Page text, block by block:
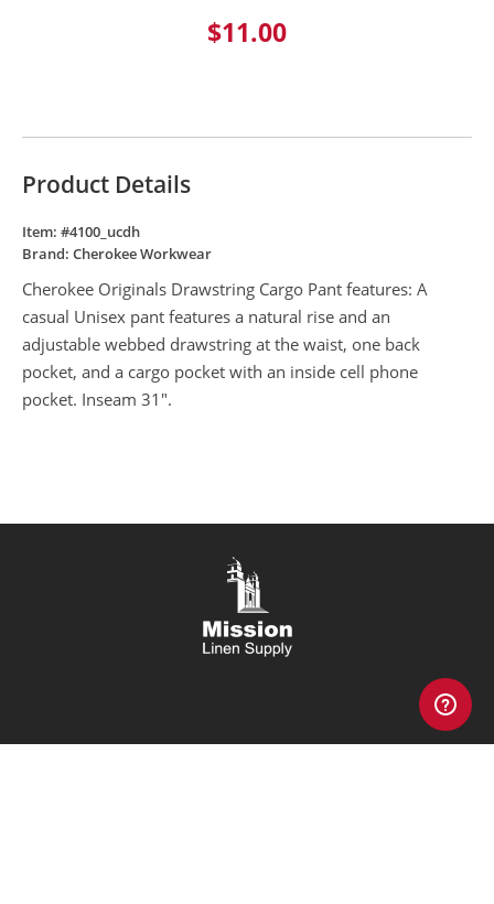
$11.00
Product Details
Item: #4100_ucdh
Brand: Cherokee Workwear
Cherokee Originals Drawstring Cargo Pant features: A
casual Unisex pant features a natural rise and an
adjustable webbed drawstring at the waist, one back
pocket, and a cargo pocket with an inside cell phone
pocket. Inseam 31".